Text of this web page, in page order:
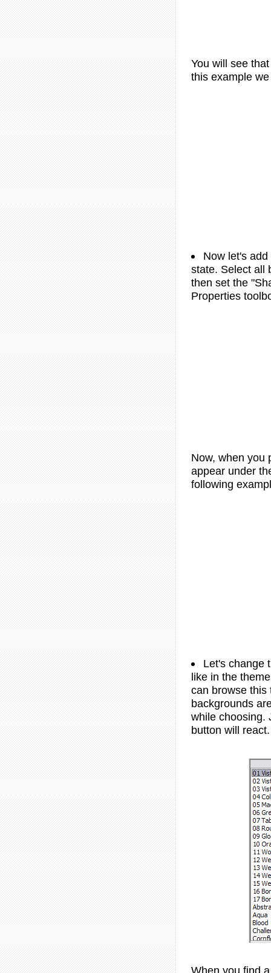
You will see
this example
Now let's
state. Select all
then set the
Properties
Now, when you
appear under
following
Let's change
like in the
can browse this
backgrounds
while choosing.
button will react.
When you find